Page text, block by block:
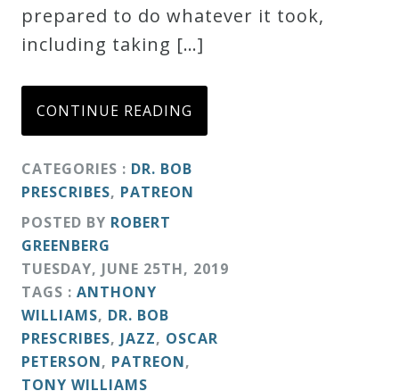
Credo
Blog
Music
History
Monday
Podcast
Compositions
Patreon
Principals
prepared to do whatever it took,
including taking […]
CONTINUE READING
CATEGORIES : DR. BOB
PRESCRIBES, PATREON
POSTED BY ROBERT
GREENBERG
TUESDAY, JUNE 25TH, 2019
TAGS : ANTHONY
WILLIAMS, DR. BOB
PRESCRIBES, JAZZ, OSCAR
PETERSON, PATREON,
TONY WILLIAMS